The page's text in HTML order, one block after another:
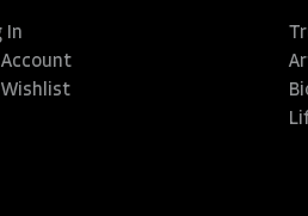
In
Account
Wishlist